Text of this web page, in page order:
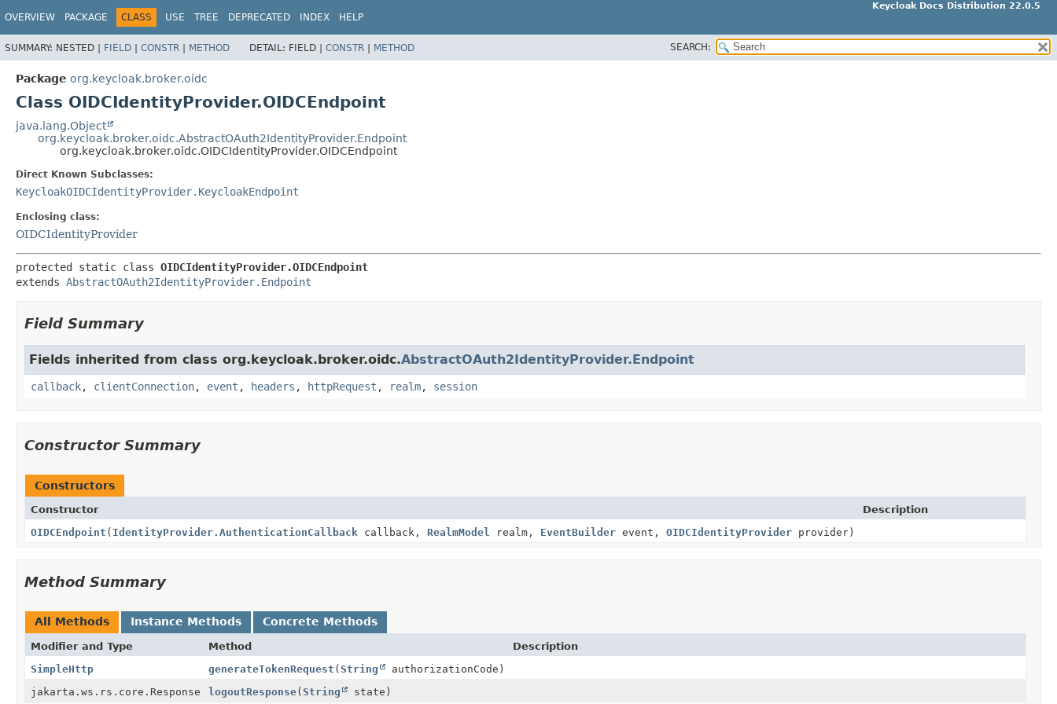
Keycloak Docs Distribution 22.0.5
OVERVIEW PACKAGE CLASS USE TREE DEPRECATED INDEX HELP
SUMMARY: NESTED | FIELD | CONSTR | METHOD DETAIL: FIELD | CONSTR | METHOD SEARCH:
Package org.keycloak.broker.oidc
Class OIDCIdentityProvider.OIDCEndpoint
java.lang.Object
org.keycloak.broker.oidc.AbstractOAuth2IdentityProvider.Endpoint
org.keycloak.broker.oidc.OIDCIdentityProvider.OIDCEndpoint
Direct Known Subclasses:
KeycloakOIDCIdentityProvider.KeycloakEndpoint
Enclosing class:
OIDCIdentityProvider
protected static class OIDCIdentityProvider.OIDCEndpoint
extends AbstractOAuth2IdentityProvider.Endpoint
Field Summary
Fields inherited from class org.keycloak.broker.oidc.AbstractOAuth2IdentityProvider.Endpoint
callback, clientConnection, event , headers , httpRequest , realm, session
Constructor Summary
Constructors
Constructor
Description
OIDCEndpoint ( IdentityProvider.AuthenticationCallback callback, RealmModel realm, EventBuilder event, OIDCIdentityProvider provider)
Method Summary
All Methods Instance Methods Concrete Methods
Modifier and Type Method
Description
SimpleHttp
generateTokenRequest (String
authorizationCode)
jakarta.ws.rs.core.Response
logoutResponse(String state)